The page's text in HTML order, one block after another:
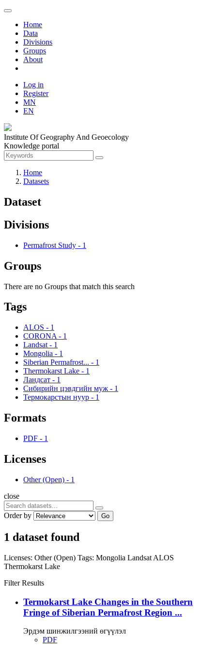
Home
Data
Divisions
Groups
About
Log in
Register
MN
EN
Institute Of Geography And Geoecology
Knowledge portal
Home
Datasets
Dataset
Divisions
Permafrost Study - 1
Groups
There are no Groups that match this search
Tags
ALOS - 1
CORONA - 1
Landsat - 1
Mongolia - 1
Siberian Permafrost... - 1
Thermokarst Lake - 1
Ландсат - 1
Сибирийн цэвдгийн муж - 1
Термокарстын нуур - 1
Formats
PDF - 1
Licenses
Other (Open) - 1
close
Order by Go
1 dataset found
Licenses: Other (Open) Tags: Mongolia Landsat ALOS
Thermokarst Lake
Filter Results
Termokarst Lake Changes in the Southern
Fringe of Siberian Permafrost Region ...
Эрдэм шинжилгээний өгүүлэл
PDF